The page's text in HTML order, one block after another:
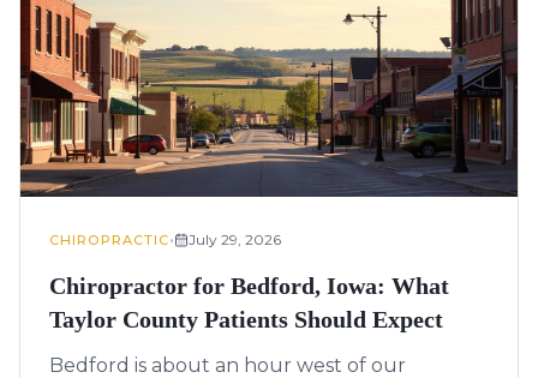
CHIROPRACTIC• July 29, 2026
Chiropractor for Bedford, Iowa: What
Taylor County Patients Should Expect
Bedford is about an hour west of our